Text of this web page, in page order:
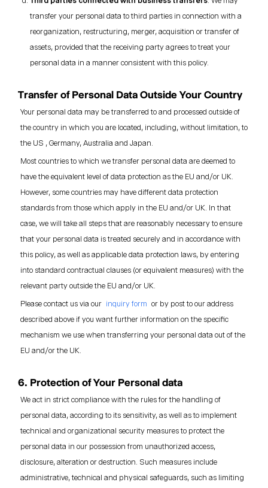
transfer your personal data to third parties in connection with a
reorganization, restructuring, merger, acquisition or transfer of
assets, provided that the receiving party agrees to treat your
personal data in a manner consistent with this policy.
Transfer of Personal Data Outside Your Country
Your personal data may be transferred to and processed outside of
the country in which you are located, including, without limitation, to
the US , Germany, Australia and Japan.
Most countries to which we transfer personal data are deemed to
have the equivalent level of data protection as the EU and/or UK.
However, some countries may have different data protection
standards from those which apply in the EU and/or UK. In that
case, we will take all steps that are reasonably necessary to ensure
that your personal data is treated securely and in accordance with
this policy, as well as applicable data protection laws, by entering
into standard contractual clauses (or equivalent measures) with the
relevant party outside the EU and/or UK.
Please contact us via our inquiry form or by post to our address
described above if you want further information on the specific
mechanism we use when transferring your personal data out of the
EU and/or the UK.
6. Protection of Your Personal data
We act in strict compliance with the rules for the handling of
personal data, according to its sensitivity, as well as to implement
technical and organizational security measures to protect the
personal data in our possession from unauthorized access,
disclosure, alteration or destruction. Such measures include
administrative, technical and physical safeguards, such as limiting